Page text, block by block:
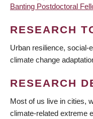
Banting Postdoctoral
RESEARCH
Urban resilience, social-
climate change
RESEARCH
Most of us live in cities,
climate-related extreme